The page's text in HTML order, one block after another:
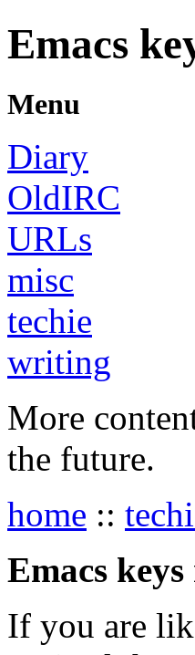
Emacs
Menu
Diary
OldIRC
URLs
misc
techie
writing
More
the future.
home ::
Emacs
If you are